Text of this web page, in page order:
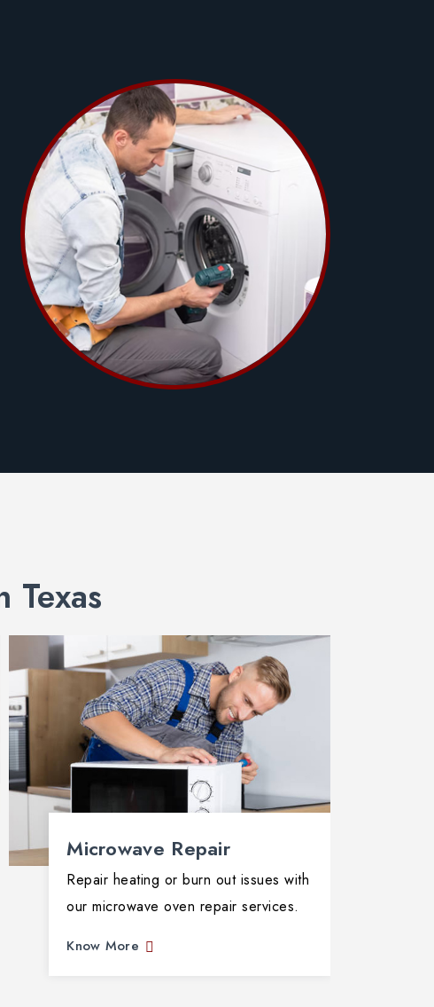
Texas
Microwave Repair
Repair heating or burn out issues with
our microwave oven repair services.
Know More